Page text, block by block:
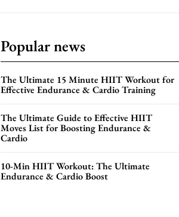
Popular news
The Ultimate 15 Minute HIIT Workout for
Effective Endurance & Cardio Training
The Ultimate Guide to Effective HIIT
Moves List for Boosting Endurance &
Cardio
10-Min HIIT Workout: The Ultimate
Endurance & Cardio Boost